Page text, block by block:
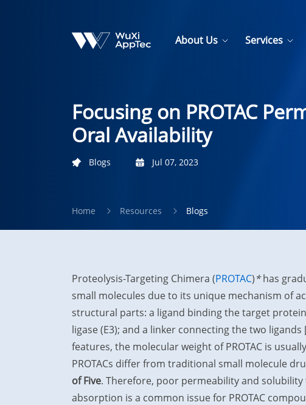
About Us Services
Focusing on PROTAC
Oral Availability
Blogs Jul 07, 2023
Home Resources Blogs
Proteolysis-Targeting Chimera (PROTAC)*has
small molecules due to its unique mechanism of
structural parts: a ligand binding the target
ligase (E3); and a linker connecting the two
features, the molecular weight of PROTAC is
PROTACs differ from traditional small molecule
of Five. Therefore, poor permeability and
absorption is a common issue for PROTAC